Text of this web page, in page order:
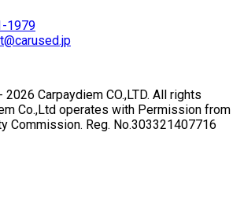
1979
2026 Carpaydiem CO.,LTD. All rights
Co.,Ltd operates with Permission from
Commission. Reg. No.303321407716